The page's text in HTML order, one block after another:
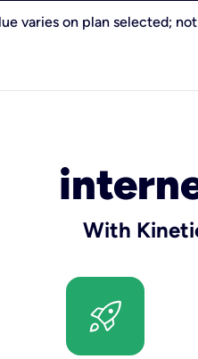
varies on plan selected;
With